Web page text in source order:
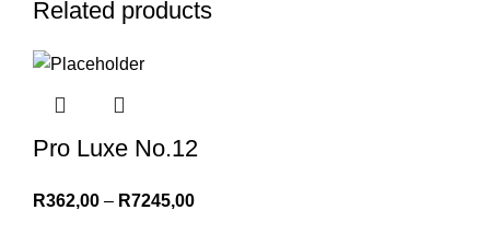
Related products
Pro Luxe No.12
R362,00 – R7245,00